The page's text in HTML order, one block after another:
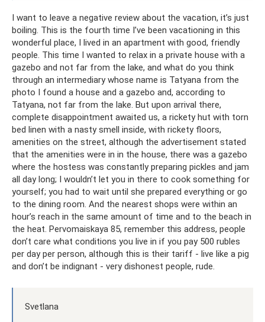
I want to leave a negative review about the vacation, it’s just
boiling. This is the fourth time I’ve been vacationing in this
wonderful place, I lived in an apartment with good, friendly
people. This time I wanted to relax in a private house with a
gazebo and not far from the lake, and what do you think
through an intermediary whose name is Tatyana from the
photo I found a house and a gazebo and, according to
Tatyana, not far from the lake. But upon arrival there,
complete disappointment awaited us, a rickety hut with torn
bed linen with a nasty smell inside, with rickety floors,
amenities on the street, although the advertisement stated
that the amenities were in in the house, there was a gazebo
where the hostess was constantly preparing pickles and jam
all day long; I wouldn’t let you in there to cook something for
yourself; you had to wait until she prepared everything or go
to the dining room. And the nearest shops were within an
hour’s reach in the same amount of time and to the beach in
the heat. Pervomaiskaya 85, remember this address, people
don’t care what conditions you live in if you pay 500 rubles
per day per person, although this is their tariff - live like a pig
and don’t be indignant - very dishonest people, rude.
Svetlana